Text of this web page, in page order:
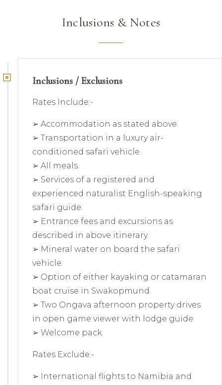
Inclusions & Notes
Inclusions / Exclusions
Rates Include:-
➢ Accommodation as stated above.
➢ Transportation in a luxury air-
conditioned safari vehicle.
➢ All meals.
➢ Services of a registered and
experienced naturalist English-speaking
safari guide.
➢ Entrance fees and excursions as
described in above itinerary.
➢ Mineral water on board the safari
vehicle.
➢ Option of either kayaking or catamaran
boat cruise in Swakopmund.
➢ Two Ongava afternoon property drives
in open game viewer with lodge guide
➢ Welcome pack.
Rates Exclude:-
➢ International flights to Namibia and